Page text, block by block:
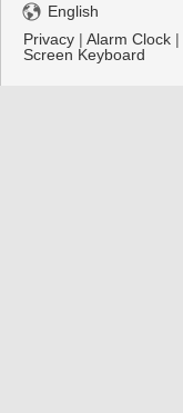
English
Privacy
Alarm Clock
Screen Keyboard